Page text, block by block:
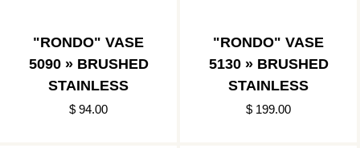
"RONDO" VASE
5090 » BRUSHED
STAINLESS
$ 94.00
"RONDO" VASE
5130 » BRUSHED
STAINLESS
$ 199.00